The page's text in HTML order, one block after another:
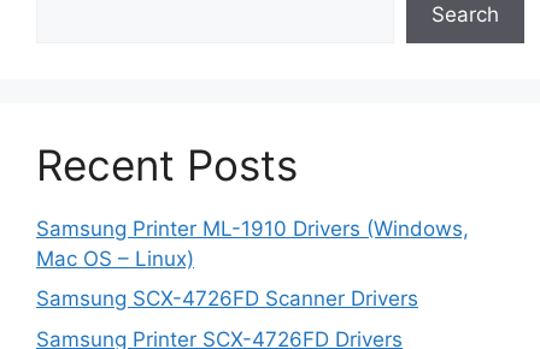
Search
Recent Posts
Samsung Printer ML-1910 Drivers (Windows,
Mac OS – Linux)
Samsung SCX-4726FD Scanner Drivers
Samsung Printer SCX-4726FD Drivers